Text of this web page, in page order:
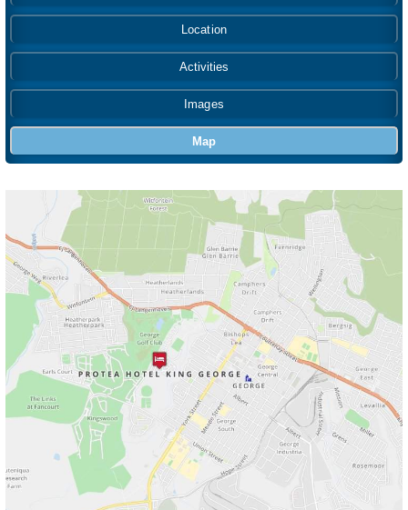
Location
Activities
Images
Map